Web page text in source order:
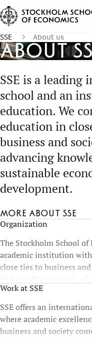
SSE About us
About
SSE is a leading
school and an
education. We
education in
business and
advancing
sustainable
development.
More about SSE
Organization
The Stockholm School
academic institution
close ties to business
high-quality research,
disciplines and functions.
Work at SSE
SSE offers an
where academic
business and society